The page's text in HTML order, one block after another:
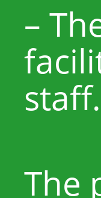
–
staff.
The